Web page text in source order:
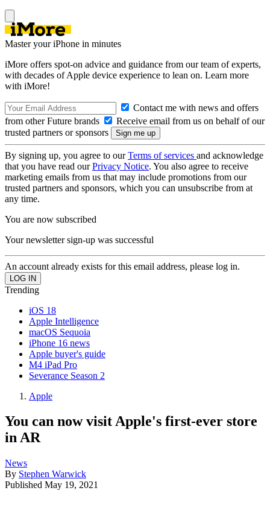
Master your iPhone in minutes
iMore offers spot-on advice and guidance from our team of experts,
with decades of Apple device experience to lean on. Learn more
with iMore!
Contact me with news and offers
from other Future brands
Receive email from us on behalf of our
trusted partners or sponsors
By signing up, you agree to ourTerms of services and acknowledge
that you have read ourPrivacy Notice. You also agree to receive
marketing emails from us that may include promotions from our
trusted partners and sponsors, which you can unsubscribe from at
any time.
You are now subscribed
Your newsletter sign-up was successful
An account already exists for this email address, please log in.
Trending
iOS 18
Apple Intelligence
macOS Sequoia
iPhone 16 news
Apple buyer's guide
M4 iPad Pro
Severance Season 2
Apple
You can now visit Apple's first-ever store
in AR
News
By Stephen Warwick
Published May 19, 2021